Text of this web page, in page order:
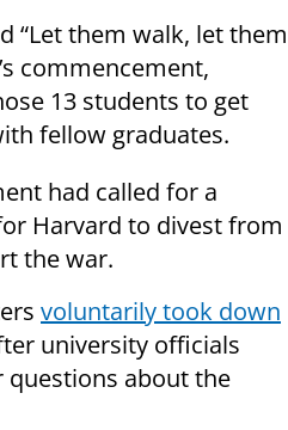
“Let them walk, let them
commencement,
13 students to get
fellow graduates.
had called for a
Harvard to divest from
the war.
voluntarily took down
university officials
questions about the